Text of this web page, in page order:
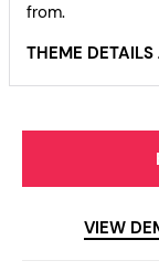
from.
THEME DETAILS
VIEW